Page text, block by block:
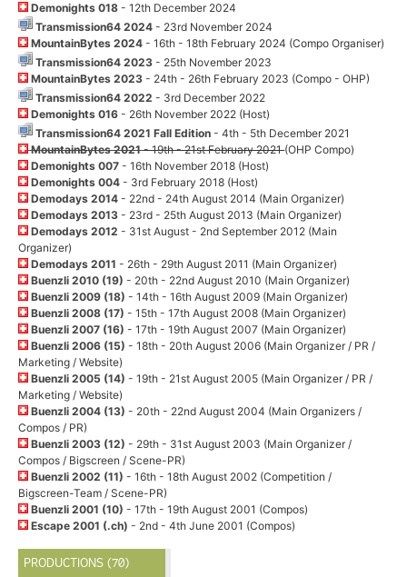
Demonights 018- 12th December 2024
Transmission64 2024- 23rd November 2024
MountainBytes 2024- 16th - 18th February 2024 (Compo Organiser)
Transmission64 2023- 25th November 2023
MountainBytes 2023- 24th - 26th February 2023 (Compo - OHP)
Transmission64 2022- 3rd December 2022
Demonights 016- 26th November 2022 (Host)
Transmission64 2021 Fall Edition- 4th - 5th December 2021
MountainBytes 2021- 19th - 21st February 2021(OHP Compo)
Demonights 007- 16th November 2018 (Host)
Demonights 004- 3rd February 2018 (Host)
Demodays 2014- 22nd - 24th August 2014 (Main Organizer)
Demodays 2013- 23rd - 25th August 2013 (Main Organizer)
Demodays 2012- 31st August - 2nd September 2012 (Main
Organizer)
Demodays 2011- 26th - 29th August 2011 (Main Organizer)
Buenzli 2010 (19)- 20th - 22nd August 2010 (Main Organizer)
Buenzli 2009 (18)- 14th - 16th August 2009 (Main Organizer)
Buenzli 2008 (17)- 15th - 17th August 2008 (Main Organizer)
Buenzli 2007 (16)- 17th - 19th August 2007 (Main Organizer)
Buenzli 2006 (15)- 18th - 20th August 2006 (Main Organizer / PR /
Marketing / Website)
Buenzli 2005 (14)- 19th - 21st August 2005 (Main Organizer / PR /
Marketing / Website)
Buenzli 2004 (13)- 20th - 22nd August 2004 (Main Organizers /
Compos / PR)
Buenzli 2003 (12)- 29th - 31st August 2003 (Main Organizer /
Compos / Bigscreen / Scene-PR)
Buenzli 2002 (11)- 16th - 18th August 2002 (Competition /
Bigscreen-Team / Scene-PR)
Buenzli 2001 (10)- 17th - 19th August 2001 (Compos)
Escape 2001 (.ch)- 2nd - 4th June 2001 (Compos)
PRODUCTIONS (70)